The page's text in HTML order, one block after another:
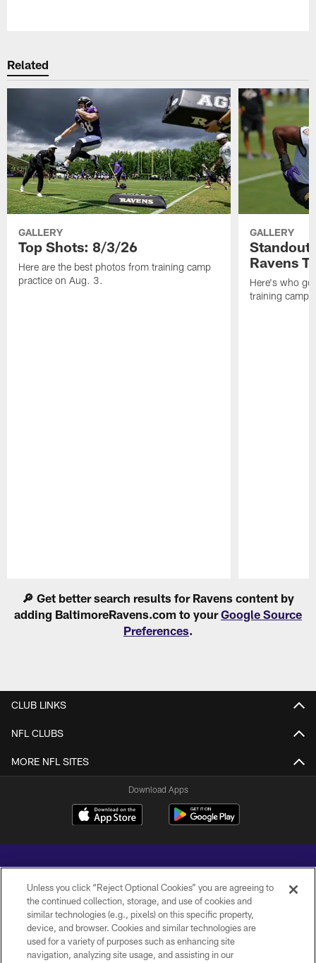
Related
GALLERY
Top Shots: 8/3/26
Here are the best photos from training camp
practice on Aug. 3.
GALLERY
Ravens
Here's who
training camp.
🔎 Get better search results for Ravens content by
adding BaltimoreRavens.com to yourGoogle Source
Preferences.
CLUB LINKS
NFL CLUBS
MORE NFL SITES
Download Apps
Copyright © 2026 Baltimore Ravens. All Rights Reserved.
PRIVACY POLICY
Unless you click “Reject Optional Cookies” you are agreeing to
the continued collection, storage, and use of cookies and
similar technologies (e.g., pixels) on this specific property,
device, and browser. Cookies and similar technologies are
used for a variety of purposes such as enhancing site
navigation, analyzing site usage, and assisting in our